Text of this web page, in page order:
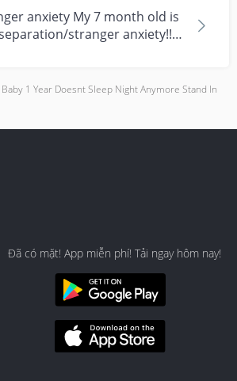
anxiety My 7 month old is
stranger anxiety!!
1 Year Doesnt Sleep Night Anymore Stand In
Đã có mặt! App miễn phí! Tải ngay hôm nay!